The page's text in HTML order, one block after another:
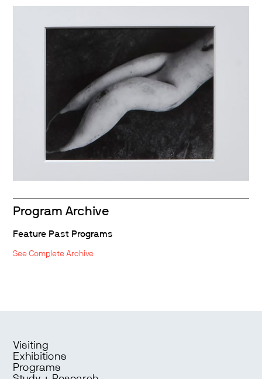
Program Archive
Feature Past Programs
See Complete Archive
Visiting
Exhibitions
Programs